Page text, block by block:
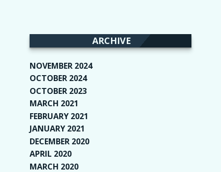
ARCHIVE
NOVEMBER 2024(2)
OCTOBER 2024(4)
OCTOBER 2023
MARCH 2021
FEBRUARY 2021
JANUARY 2021
DECEMBER 2020
APRIL 2020
MARCH 2020